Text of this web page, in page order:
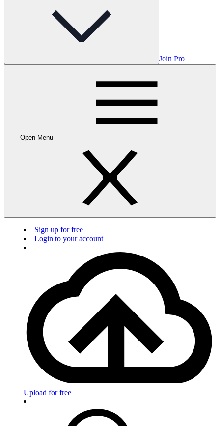
Join Pro
Open Menu
Sign up for free
Login to your account
Upload for free